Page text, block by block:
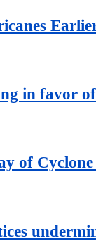
in favor
of